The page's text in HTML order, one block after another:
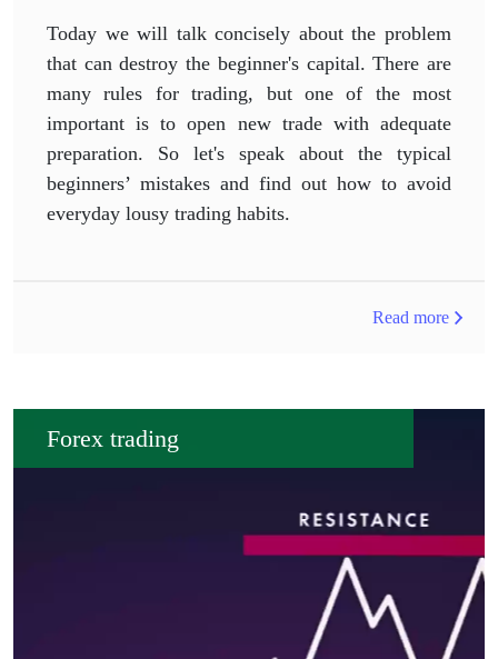
Today we will talk concisely about the problem
that can destroy the beginner's capital. There are
many rules for trading, but one of the most
important is to open new trade with adequate
preparation. So let's speak about the typical
beginners’ mistakes and find out how to avoid
everyday lousy trading habits.
Read more
Forex trading